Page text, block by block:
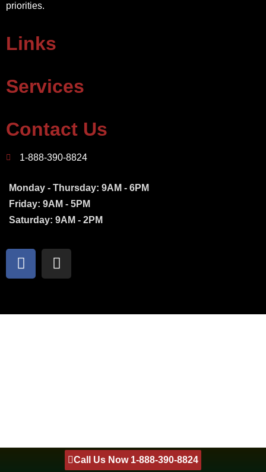
priorities.
Links
Services
Contact Us
1-888-390-8824
Monday - Thursday: 9AM - 6PM
Friday: 9AM - 5PM
Saturday: 9AM - 2PM
Call Us Now 1-888-390-8824